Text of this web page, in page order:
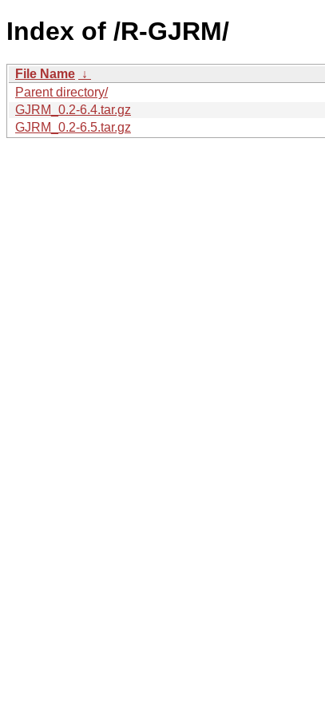
Index of /R-GJRM/
File Name ↓
Parent directory/
GJRM_0.2-6.4.tar.gz
GJRM_0.2-6.5.tar.gz